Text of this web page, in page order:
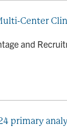
Center
and
primary